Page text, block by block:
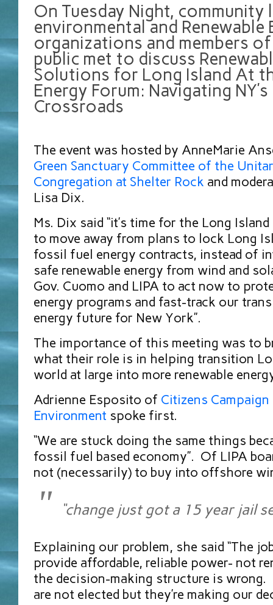
On Tuesday Night, community
environmental and Renewable
organizations and members
public met to discuss
Solutions for Long Island At
Energy Forum: Navigating
Crossroads
The event was hosted by AnneMarie
Green Sanctuary Committee of the
Congregation at Shelter Rock and
Lisa Dix.
Ms. Dix said “it’s time for the Long
to move away from plans to lock Long
fossil fuel energy contracts, instead of
safe renewable energy from wind and
Gov. Cuomo and LIPA to act now to
energy programs and fast-track our
energy future for New York”.
The importance of this meeting was to
what their role is in helping transition
world at large into more renewable
Adrienne Esposito of Citizens
Environment spoke first.
“We are stuck doing the same things
fossil fuel based economy”. Of LIPA
not (necessarily) to buy into offshore
“change just got a 15 year jail
Explaining our problem, she said “The
provide affordable, reliable power- not
the decision-making structure is
are not elected but they’re making our